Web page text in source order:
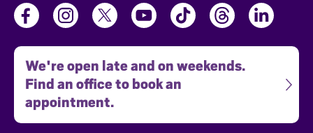
We're open late and on weekends.
Find an office to book an
appointment.